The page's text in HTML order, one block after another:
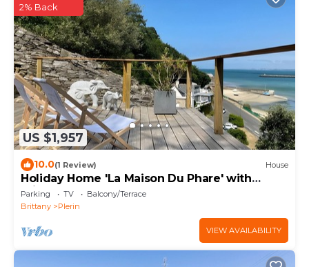
US $1,957
2% Back
10.0(1 Review) House
Holiday Home 'La Maison Du Phare' with
Private Terrace and Garden
Parking TV
Balcony/Terrace
Brittany
Plerin
VIEW AVAILABILITY